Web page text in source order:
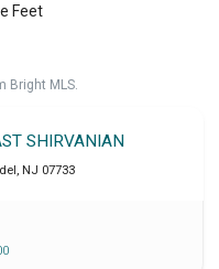
Feet
MLS.
SHIRVANIAN
, NJ 07733